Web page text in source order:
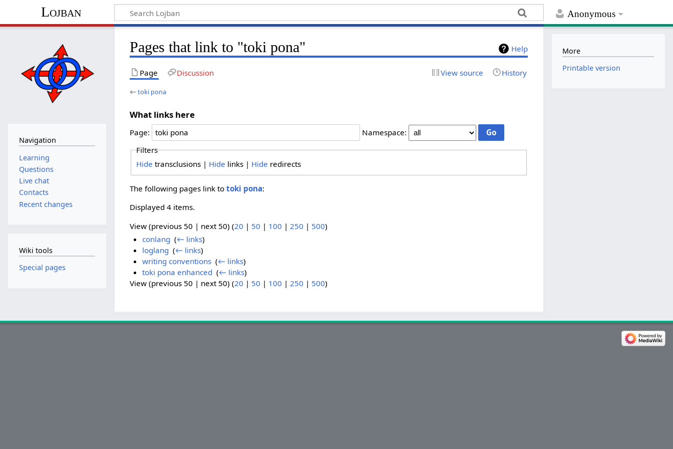
Anonymous
Lojban
Help
Pages that link to "toki pona"
Page Discussion View source History
←toki pona
What links here
Page:
Namespace:
Filters
Hide transclusions | Hide links | Hide redirects
The following pages link totoki pona:
Displayed 4 items.
View (previous 50 | next 50) (20 | 50 | 100 | 250 | 500)
conlang (← links)
loglang (← links)
writing conventions‎ (← links)
toki pona enhanced (← links)
View (previous 50 | next 50) (20 | 50 | 100 |250 | 500)
Navigation
Learning
Questions
Live chat
Contacts
Recent changes
Wiki tools
Special pages
More
Printable version